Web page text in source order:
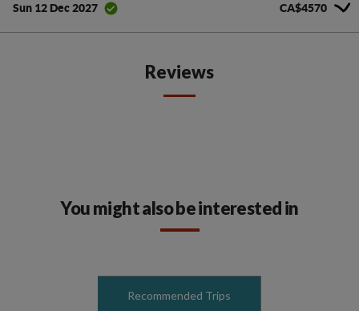
Sun 12 Dec 2027 CA$4570
Reviews
You might also be interested in
Recommended Trips